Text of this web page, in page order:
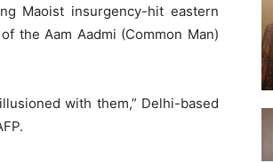
Maoist insurgency-hit eastern
the Aam Aadmi (Common Man)
with them,” Delhi-based